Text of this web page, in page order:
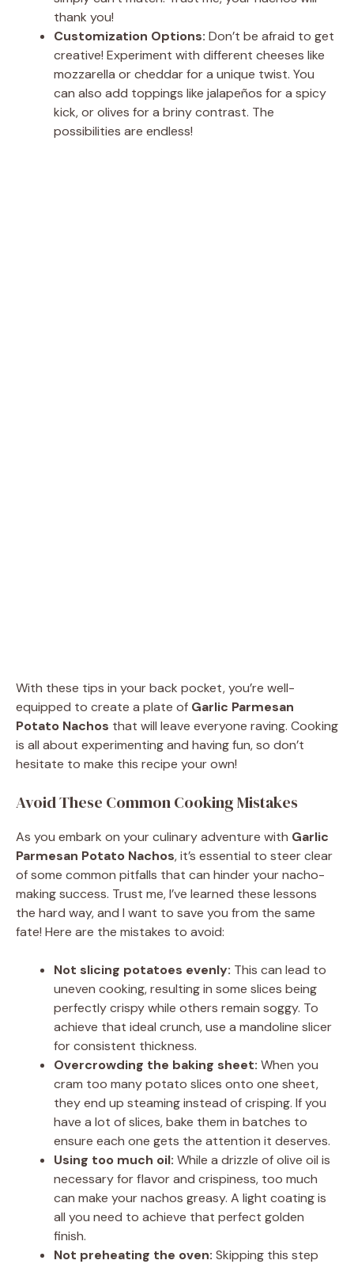
thank you!
Customization Options: Don’t be afraid to get
creative! Experiment with different cheeses like
mozzarella or cheddar for a unique twist. You
can also add toppings like jalapeños for a spicy
kick, or olives for a briny contrast. The
possibilities are endless!
With these tips in your back pocket, you’re well-
equipped to create a plate of Garlic Parmesan
Potato Nachos that will leave everyone raving. Cooking
is all about experimenting and having fun, so don’t
hesitate to make this recipe your own!
Avoid These Common Cooking Mistakes
As you embark on your culinary adventure with Garlic
Parmesan Potato Nachos, it’s essential to steer clear
of some common pitfalls that can hinder your nacho-
making success. Trust me, I’ve learned these lessons
the hard way, and I want to save you from the same
fate! Here are the mistakes to avoid:
Not slicing potatoes evenly: This can lead to
uneven cooking, resulting in some slices being
perfectly crispy while others remain soggy. To
achieve that ideal crunch, use a mandoline slicer
for consistent thickness.
Overcrowding the baking sheet: When you
cram too many potato slices onto one sheet,
they end up steaming instead of crisping. If you
have a lot of slices, bake them in batches to
ensure each one gets the attention it deserves.
Using too much oil: While a drizzle of olive oil is
necessary for flavor and crispiness, too much
can make your nachos greasy. A light coating is
all you need to achieve that perfect golden
finish.
Not preheating the oven: Skipping this step